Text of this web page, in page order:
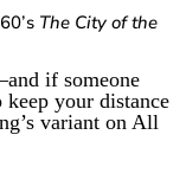
The City of the
if someone
your distance
variant on All